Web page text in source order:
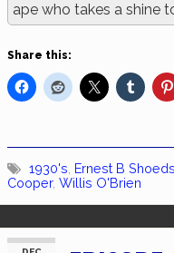
ape who takes a shine
Share this:
1930's Ernest B
Cooper, Willis O'Brien